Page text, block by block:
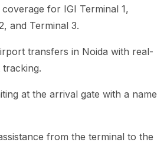
coverage for IGI Terminal 1,
and Terminal 3.
transfers in Noida with real-
tracking.
at the arrival gate with a name
from the terminal to the